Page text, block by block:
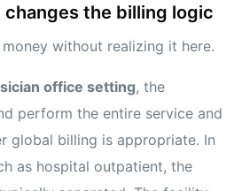
the billing logic
without realizing it here.
office setting, the
perform the entire service and
global billing is appropriate. In
as hospital outpatient, the